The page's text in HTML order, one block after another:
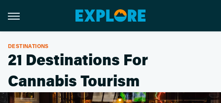
DESTINATIONS
21 Destinations For
Cannabis Tourism